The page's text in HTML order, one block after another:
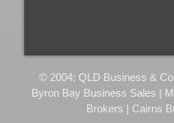
© 2004: QLD Business &
Byron Bay Business Sales |
Brokers | Cairns